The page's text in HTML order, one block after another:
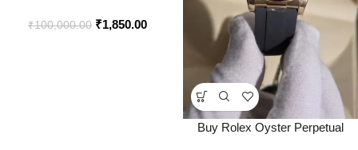
Style 2 – Bootery
₹100,000.00 ₹1,850.00
Buy Rolex Oyster Perpetual